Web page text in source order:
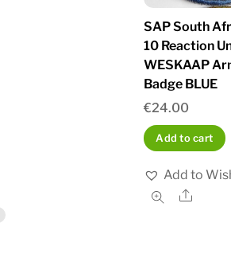
SAP South
10 Reaction
WESKAAP
Badge BLUE
€24.00
Add to cart
Add to
Share